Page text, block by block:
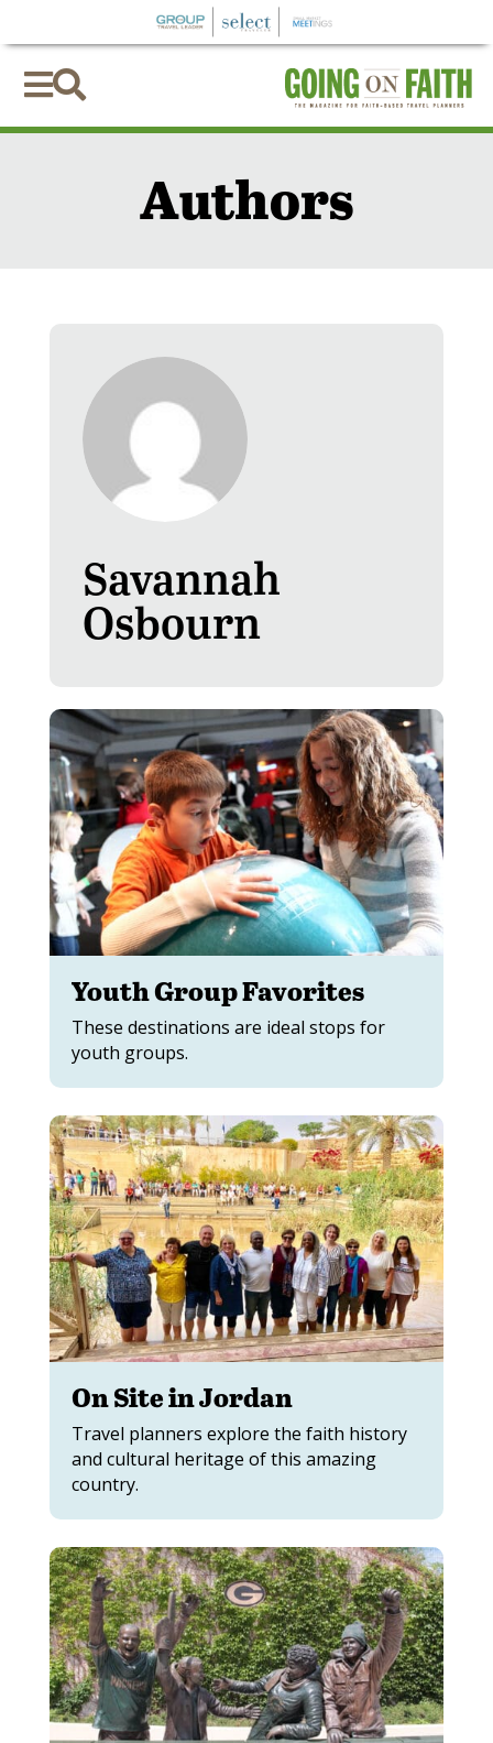

Authors
Savannah
Osbourn
Youth Group Favorites
These destinations are ideal stops for
youth groups.
On Site in Jordan
Travel planners explore the faith history
and cultural heritage of this amazing
country.